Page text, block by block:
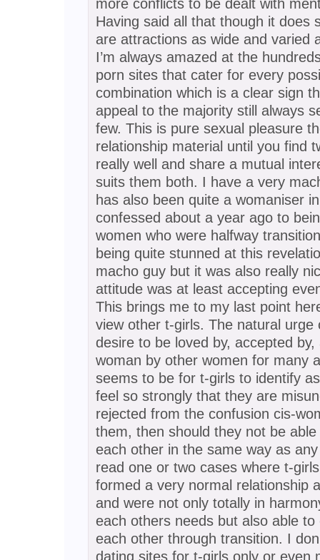
more conflicts to be dealt with
Having said all that though it does
are attractions as wide and varied
I’m always amazed at the
porn sites that cater for every
combination which is a clear sign
appeal to the majority still always
few. This is pure sexual pleasure
relationship material until you find
really well and share a mutual
suits them both. I have a very
has also been quite a womaniser
confessed about a year ago to
women who were halfway
being quite stunned at this
macho guy but it was also really
attitude was at least accepting
This brings me to my last point
view other t-girls. The natural urge
desire to be loved by, accepted
woman by other women for many
seems to be for t-girls to identify
feel so strongly that they are
rejected from the confusion cis-
them, then should they not be
each other in the same way as any
read one or two cases where t-
formed a very normal relationship
and were not only totally in
each others needs but also able
each other through transition. I
dating sites for t-girls only or even